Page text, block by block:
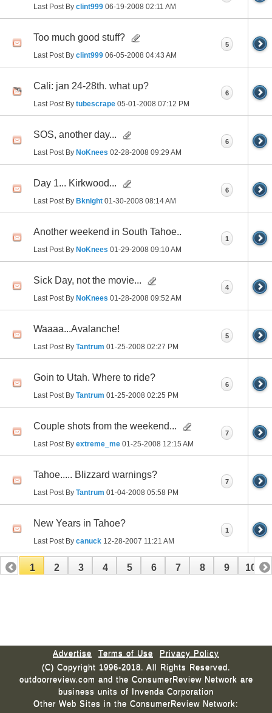
Last Post By clint999 06-19-2008 02:11 AM
Too much good stuff?
Last Post By clint999 06-05-2008 04:43 AM
5
Cali: jan 24-28th. what up?
Last Post By tubescrape 05-01-2008 07:12 PM
6
SOS, another day...
Last Post By NoKnees 02-28-2008 09:29 AM
6
Day 1... Kirkwood...
Last Post By Bknight 01-30-2008 08:14 AM
6
Another weekend in South Tahoe..
Last Post By NoKnees 01-29-2008 09:10 AM
1
Sick Day, not the movie...
Last Post By NoKnees 01-28-2008 09:52 AM
4
Waaaa...Avalanche!
Last Post By Tantrum 01-25-2008 02:27 PM
5
Goin to Utah. Where to ride?
Last Post By Tantrum 01-25-2008 02:25 PM
6
Couple shots from the weekend...
Last Post By extreme_me 01-25-2008 12:15 AM
7
Tahoe..... Blizzard warnings?
Last Post By Tantrum 01-04-2008 05:58 PM
7
New Years in Tahoe?
Last Post By canuck 12-28-2007 11:21 AM
1
1 2 3 4 5 6 7 8 9 10
Advertise Terms of Use
Privacy Policy
(C) Copyright 1996-2018. All Rights Reserved.
outdoorreview.com and the ConsumerReview Network are
business units of Invenda Corporation
Other Web Sites in the ConsumerReview Network: